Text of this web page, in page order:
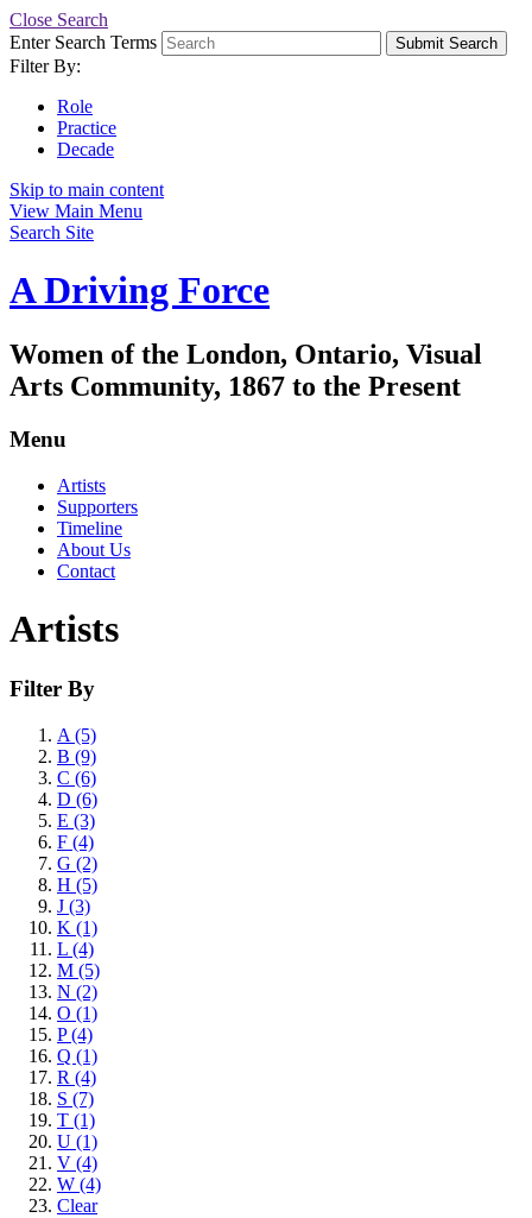
Close Search
Enter Search Terms
Submit Search
Filter By:
Role
Practice
Decade
Skip to main content
View Main Menu
Search Site
A Driving Force
Women of the London, Ontario, Visual
Arts Community, 1867 to the Present
Menu
Artists
Supporters
Timeline
About Us
Contact
Artists
Filter By
A (5)
B (9)
C (6)
D (6)
E (3)
F (4)
G (2)
H (5)
J (3)
K (1)
L (4)
M (5)
N (2)
O (1)
P (4)
Q (1)
R (4)
S (7)
T (1)
U (1)
V (4)
W (4)
Clear